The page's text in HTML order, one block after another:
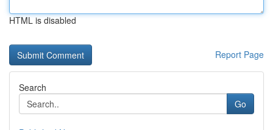
HTML is disabled
Report Page
Search
Go